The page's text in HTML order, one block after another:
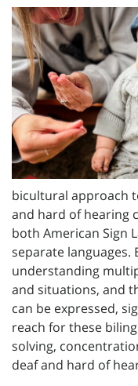
bicultural approach
and hard of hearing
both American Sign
separate languages.
understanding
and situations, and
can be expressed,
reach for these
solving,
deaf and hard of